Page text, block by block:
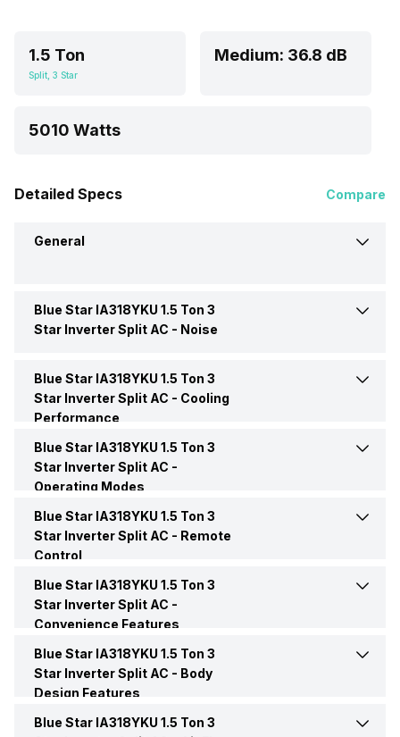
1.5 Ton
Split, 3 Star
Medium: 36.8 dB
5010 Watts
Detailed Specs Compare
General
Brand Blue Star
AC Type
Capacity In Tons
BEE Star Rating 3 Star
Inverter Technology Yes
Price
Price Status Confirmed
Blue Star IA318YKU 1.5 Ton 3
Star Inverter Split AC - Noise
Indoor Noise Level Medium: 36.8 dB
Blue Star IA318YKU 1.5 Ton 3
Star Inverter Split AC - Cooling
Performance
Cooling Capacity 5010 Watts
Blue Star IA318YKU 1.5 Ton 3
Star Inverter Split AC -
Operating Modes
Sleep Mode Yes
Blue Star IA318YKU 1.5 Ton 3
Star Inverter Split AC - Remote
Control
Remote Yes
Blue Star IA318YKU 1.5 Ton 3
Star Inverter Split AC -
Convenience Features
Energy Save Yes
Blue Star IA318YKU 1.5 Ton 3
Star Inverter Split AC - Body
Design Features
Color White
Blue Star IA318YKU 1.5 Ton 3